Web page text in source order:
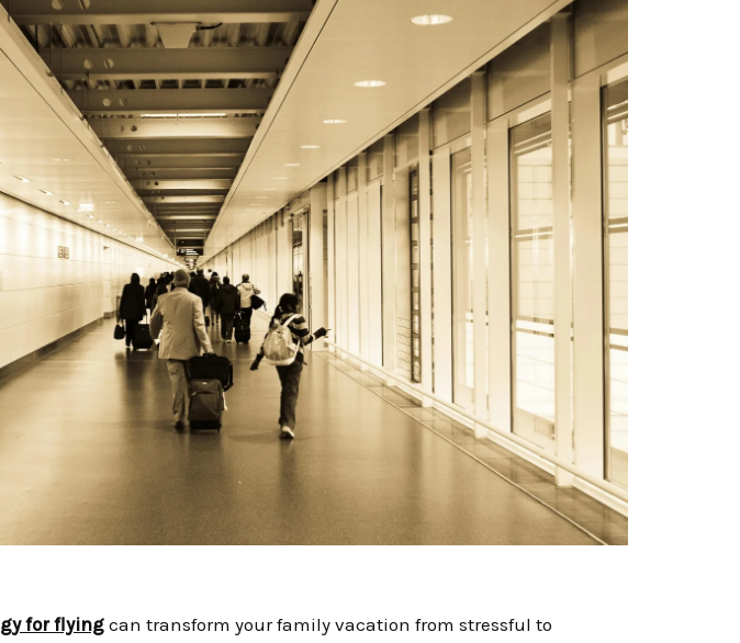
for flying can transform your family vacation from stressful to